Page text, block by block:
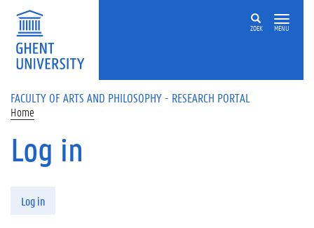
Skip to main content
ZOEK MENU
FACULTY OF ARTS AND PHILOSOPHY - RESEARCH PORTAL
Home
Log in
Log in